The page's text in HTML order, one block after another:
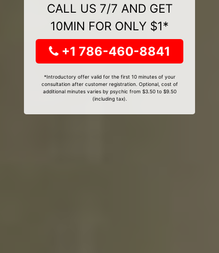
CALL US 7/7 AND GET
10MIN FOR ONLY $1*
+1 786-460-8841
*Introductory offer valid for the first 10 minutes of your
consultation after customer registration. Optional, cost of
additional minutes varies by psychic from $3.50 to $9.50
(including tax).